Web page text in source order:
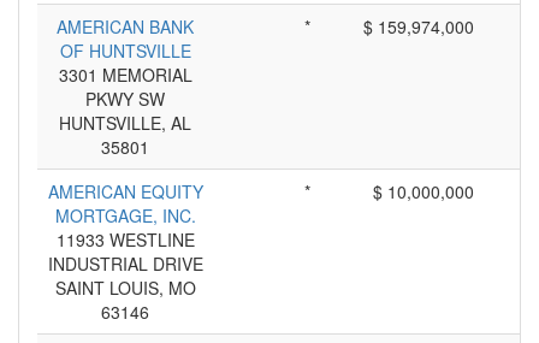
AMERICAN BANK
OF HUNTSVILLE
3301 MEMORIAL
PKWY SW
HUNTSVILLE, AL
35801
* $ 159,974,000
AMERICAN EQUITY
MORTGAGE, INC.
11933 WESTLINE
INDUSTRIAL DRIVE
SAINT LOUIS, MO
63146
* $ 10,000,000